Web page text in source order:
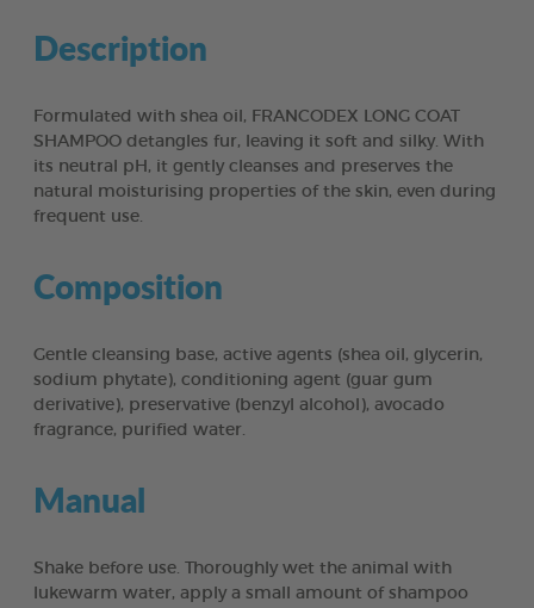
Description
Formulated with shea oil, FRANCODEX LONG COAT
SHAMPOO detangles fur, leaving it soft and silky. With
its neutral pH, it gently cleanses and preserves the
natural moisturising properties of the skin, even during
frequent use.
Composition
Gentle cleansing base, active agents (shea oil, glycerin,
sodium phytate), conditioning agent (guar gum
derivative), preservative (benzyl alcohol), avocado
fragrance, purified water.
Manual
Shake before use. Thoroughly wet the animal with
lukewarm water, apply a small amount of shampoo